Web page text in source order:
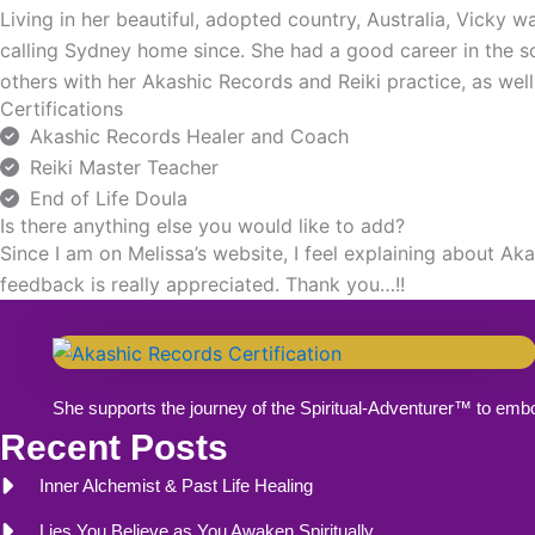
Living in her beautiful, adopted country, Australia, Vicky
calling Sydney home since. She had a good career in the
others with her Akashic Records and Reiki practice, as
Certifications
Akashic Records Healer and Coach
Reiki Master Teacher
End of Life Doula
Is there anything else you would like to add?
Since I am on Melissa’s website, I feel explaining about
feedback is really appreciated. Thank you…!!
She supports the journey of the Spiritual-Adventurer™ to
Recent Posts
Inner Alchemist & Past Life Healing
Lies You Believe as You Awaken Spiritually